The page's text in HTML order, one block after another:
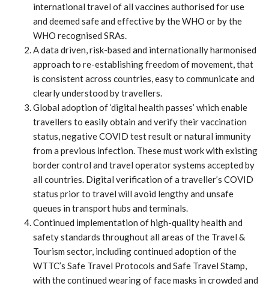
international travel of all vaccines authorised for use
and deemed safe and effective by the WHO or by the
WHO recognised SRAs.
A data driven, risk-based and internationally harmonised
approach to re-establishing freedom of movement, that
is consistent across countries, easy to communicate and
clearly understood by travellers.
Global adoption of ‘digital health passes’ which enable
travellers to easily obtain and verify their vaccination
status, negative COVID test result or natural immunity
from a previous infection. These must work with existing
border control and travel operator systems accepted by
all countries. Digital verification of a traveller’s COVID
status prior to travel will avoid lengthy and unsafe
queues in transport hubs and terminals.
Continued implementation of high-quality health and
safety standards throughout all areas of the Travel &
Tourism sector, including continued adoption of the
WTTC’s Safe Travel Protocols and Safe Travel Stamp,
with the continued wearing of face masks in crowded and